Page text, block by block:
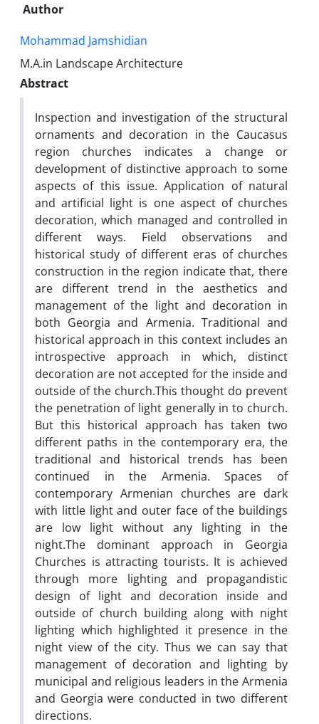
Author
Mohammad Jamshidian
M.A.in Landscape Architecture
Abstract
Inspection and investigation of the structural
ornaments and decoration in the Caucasus
region churches indicates a change or
development of distinctive approach to some
aspects of this issue. Application of natural
and artificial light is one aspect of churches
decoration, which managed and controlled in
different ways. Field observations and
historical study of different eras of churches
construction in the region indicate that, there
are different trend in the aesthetics and
management of the light and decoration in
both Georgia and Armenia. Traditional and
historical approach in this context includes an
introspective approach in which, distinct
decoration are not accepted for the inside and
outside of the church.This thought do prevent
the penetration of light generally in to church.
But this historical approach has taken two
different paths in the contemporary era, the
traditional and historical trends has been
continued in the Armenia. Spaces of
contemporary Armenian churches are dark
with little light and outer face of the buildings
are low light without any lighting in the
night.The dominant approach in Georgia
Churches is attracting tourists. It is achieved
through more lighting and propagandistic
design of light and decoration inside and
outside of church building along with night
lighting which highlighted it presence in the
night view of the city. Thus we can say that
management of decoration and lighting by
municipal and religious leaders in the Armenia
and Georgia were conducted in two different
directions.